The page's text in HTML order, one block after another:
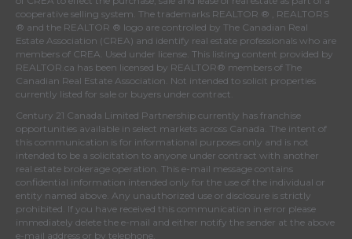
cooperative selling system. The trademarks REALTOR ® , REALTORS
® and the REALTOR ® logo are controlled by The Canadian Real
Estate Association (CREA) and identify real estate professionals who are
members of CREA . Used under license. This listing content provided by
REALTOR.ca has been licensed by REALTOR® members of The
Canadian Real Estate Association . Not intended to solicit properties
currently listed for sale or buyers under contract.
Century 21 Canada Limited Partnership currently has franchise
opportunities available in select markets across Canada. The intent of
this communication is for informational purposes only and is not
intended to be a solicitation to anyone under contract with another
real estate brokerage operation. This e-mail message contains
confidential information intended only for the use of the individual or
entity named above. Any unauthorized use or disclosure is strictly
prohibited. If you have received this communication in error please
immediately delete the e-mail and either notify the sender at the above
e-mail address or by telephone.